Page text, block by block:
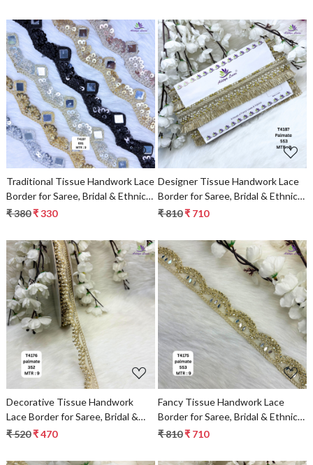
Loading...
Traditional Tissue Handwork Lace
Border for Saree, Bridal & Ethnic
Wear
₹ 380₹ 330
Loading...
Designer Tissue Handwork Lace
Border for Saree, Bridal & Ethnic
Wear
₹ 810₹ 710
Loading...
Decorative Tissue Handwork
Lace Border for Saree, Bridal &
Ethnic Wear
₹ 520₹ 470
Loading...
Fancy Tissue Handwork Lace
Border for Saree, Bridal & Ethnic
Wear
₹ 810₹ 710